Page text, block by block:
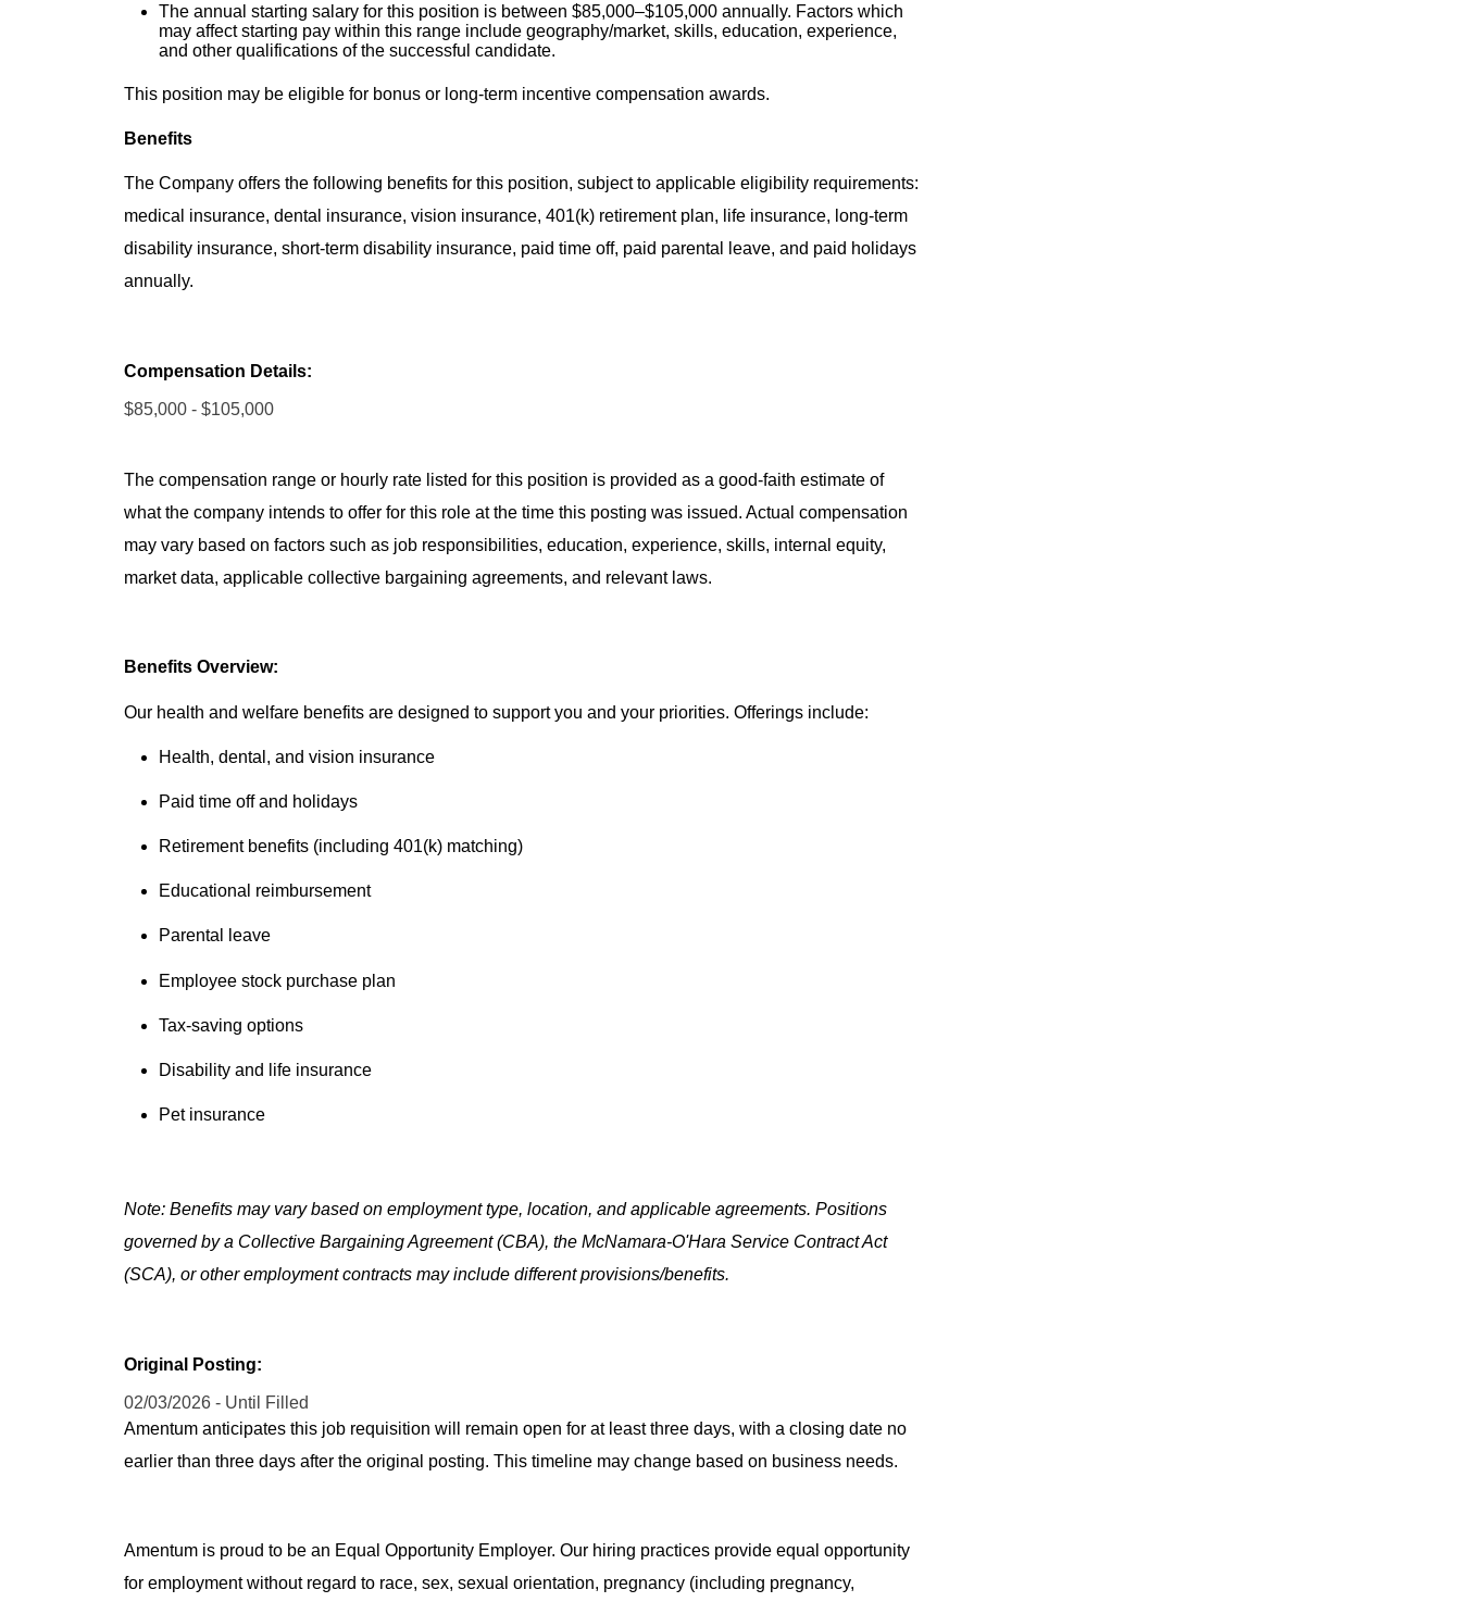
The annual starting salary for this position is between $85,000–$105,000 annually. Factors which
may affect starting pay within this range include geography/market, skills, education, experience,
and other qualifications of the successful candidate.
This position may be eligible for bonus or long-term incentive compensation awards.
Benefits
The Company offers the following benefits for this position, subject to applicable eligibility requirements:
medical insurance, dental insurance, vision insurance, 401(k) retirement plan, life insurance, long-term
disability insurance, short-term disability insurance, paid time off, paid parental leave, and paid holidays
annually.
Compensation Details:
$85,000 - $105,000
The compensation range or hourly rate listed for this position is provided as a good-faith estimate of
what the company intends to offer for this role at the time this posting was issued. Actual compensation
may vary based on factors such as job responsibilities, education, experience, skills, internal equity,
market data, applicable collective bargaining agreements, and relevant laws.
Benefits Overview:
Our health and welfare benefits are designed to support you and your priorities. Offerings include:
Health, dental, and vision insurance
Paid time off and holidays
Retirement benefits (including 401(k) matching)
Educational reimbursement
Parental leave
Employee stock purchase plan
Tax-saving options
Disability and life insurance
Pet insurance
Note: Benefits may vary based on employment type, location, and applicable agreements. Positions
governed by a Collective Bargaining Agreement (CBA), the McNamara-O'Hara Service Contract Act
(SCA), or other employment contracts may include different provisions/benefits.
Original Posting:
02/03/2026 - Until Filled
Amentum anticipates this job requisition will remain open for at least three days, with a closing date no
earlier than three days after the original posting. This timeline may change based on business needs.
Amentum is proud to be an Equal Opportunity Employer. Our hiring practices provide equal opportunity
for employment without regard to race, sex, sexual orientation, pregnancy (including pregnancy,